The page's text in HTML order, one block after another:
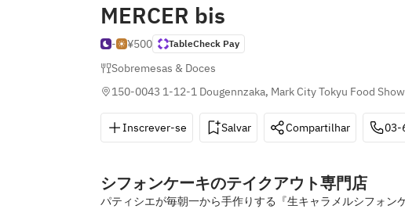
MERCER bis
- ¥500 TableCheck Pay
Sobremesas & Doces
150-0043 1-12-1 Dougennzaka, Mark City Tokyu Food
Inscrever-se Salvar Compartilhar 03-
シフォンケーキのテイクアウト専門店
パティシエが毎朝一から手作りする『生キャラメルシフォン